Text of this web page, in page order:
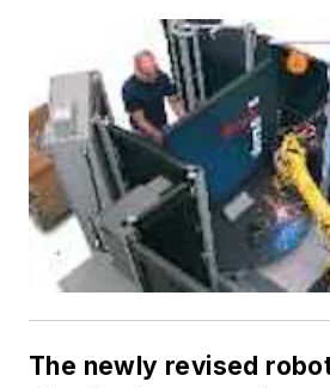
The newly revised